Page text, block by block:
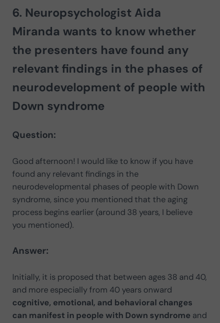
6. Neuropsychologist Aida
Miranda wants to know whether
the presenters have found any
relevant findings in the phases of
neurodevelopment of people with
Down syndrome
Question:
Good afternoon! I would like to know if you have
found any relevant findings in the
neurodevelopmental phases of people with Down
syndrome, since you mentioned that the aging
process begins earlier (around 38 years, I believe
you mentioned).
Answer:
Initially, it is proposed that between ages 38 and 40,
and more especially from 40 years onward
cognitive, emotional, and behavioral changes
can manifest in people with Down syndrome and